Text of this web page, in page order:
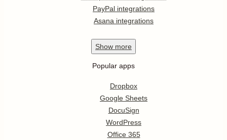
PayPal integrations
Asana integrations
Show more
Popular apps
Dropbox
Google Sheets
DocuSign
WordPress
Office 365